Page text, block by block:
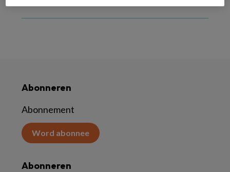
Abonneren
Abonnement
Word abonnee
Abonneren